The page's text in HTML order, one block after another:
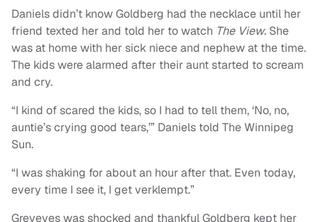
Daniels didn’t know Goldberg had the necklace until her
friend texted her and told her to watch The View. She
was at home with her sick niece and nephew at the time.
The kids were alarmed after their aunt started to scream
and cry.
“I kind of scared the kids, so I had to tell them, ‘No, no,
auntie’s crying good tears,’” Daniels told The Winnipeg
Sun.
“I was shaking for about an hour after that. Even today,
every time I see it, I get verklempt.”
Greyeyes was shocked and thankful Goldberg kept her